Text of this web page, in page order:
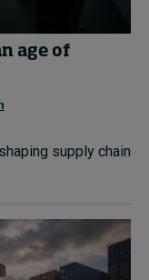
age of
supply chain